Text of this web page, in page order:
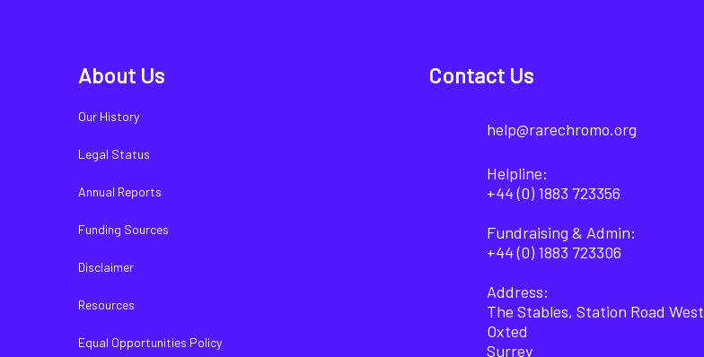
About Us
Our History
Legal Status
Annual Reports
Funding Sources
Disclaimer
Resources
Equal Opportunities Policy
Contact Us
help@rarechromo.org
Helpline:
+44 (0) 1883 723356
Fundraising & Admin:
+44 (0) 1883 723306
Address:
The Stables, Station Road West
Oxted
Surrey